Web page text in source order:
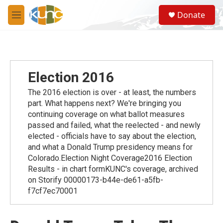
Skip to main content
M
e
S
e
a
Donate
Election 2016
The 2016 election is over - at least, the numbers
part. What happens next? We're bringing you
continuing coverage on what ballot measures
passed and failed, what the reelected - and newly
elected - officials have to say about the election,
and what a Donald Trump presidency means for
Colorado.Election Night Coverage2016 Election
Results - in chart formKUNC's coverage, archived
on Storify 00000173-b44e-de61-a5fb-
f7cf7ec70001